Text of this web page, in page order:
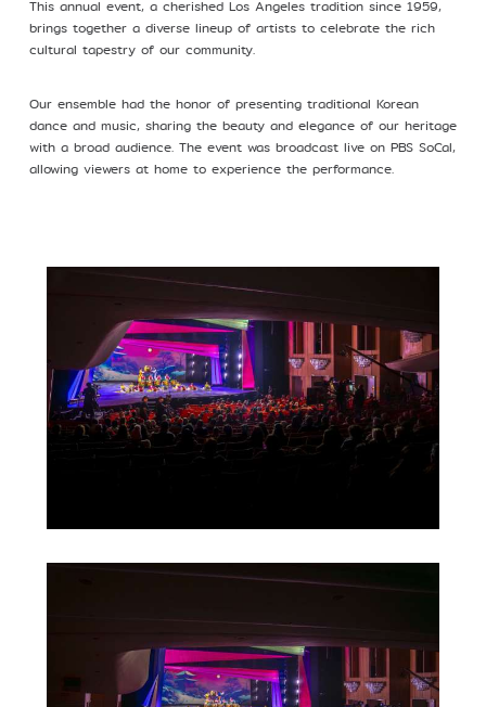
This annual event, a cherished Los Angeles tradition since 1959,
brings together a diverse lineup of artists to celebrate the rich
cultural tapestry of our community.
Our ensemble had the honor of presenting traditional Korean
dance and music, sharing the beauty and elegance of our heritage
with a broad audience. The event was broadcast live on PBS SoCal,
allowing viewers at home to experience the performance.